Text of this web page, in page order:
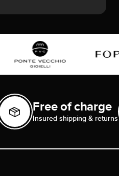
Free of charge
Insured shipping & returns